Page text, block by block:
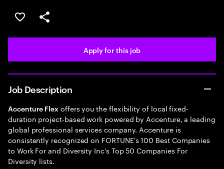
Save this job
Share this job
Apply for this job
Job Description
Accenture Flex offers you the flexibility of local fixed-
duration project-based work powered by Accenture, a leading
global professional services company. Accenture is
consistently recognized on FORTUNE's 100 Best Companies
to Work For and Diversity Inc's Top 50 Companies For
Diversity lists.